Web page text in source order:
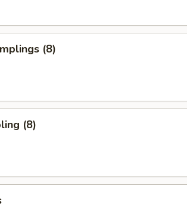
(8)
(8)